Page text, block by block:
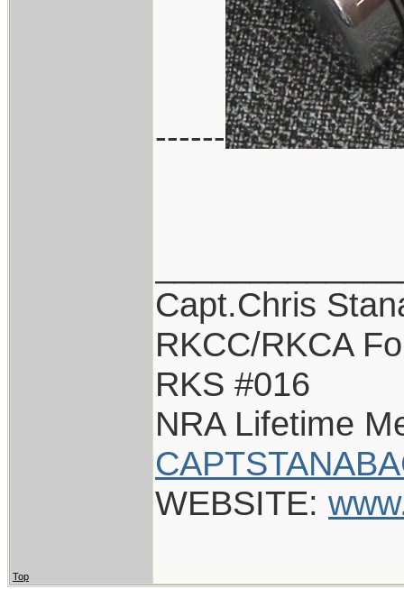
------
Capt.Chris
RKCC/RKCA
RKS #016
NRA Lifetime
WEBSITE:
Top